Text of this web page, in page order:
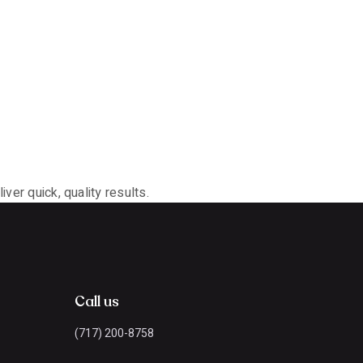
quick, quality results.
Call us
(717) 200-8758